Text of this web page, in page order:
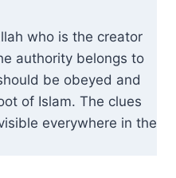
who is the creator
authority belongs to
be obeyed and
of Islam. The clues
everywhere in the